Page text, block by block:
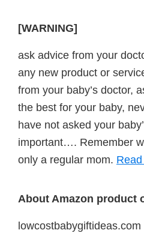
[WARNING]
ask advice from your
any new product or
from your baby’s doctor,
the best for your baby,
have not asked your
important…. Remember
only a regular mom.
About Amazon product